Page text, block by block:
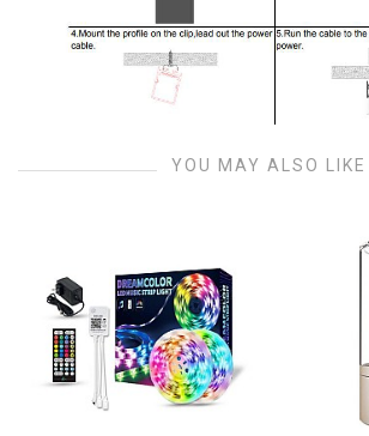
YOU MAY ALSO LIKE